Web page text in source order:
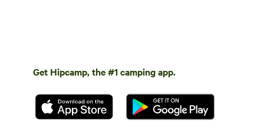
Get Hipcamp, the #1 camping app.